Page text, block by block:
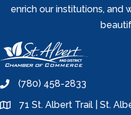
enrich our institutions, and
phone(780) 458-2833
location71 St. Albert Trail | St.